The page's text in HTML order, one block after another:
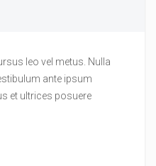
leo vel metus. Nulla
ante ipsum
et ultrices posuere